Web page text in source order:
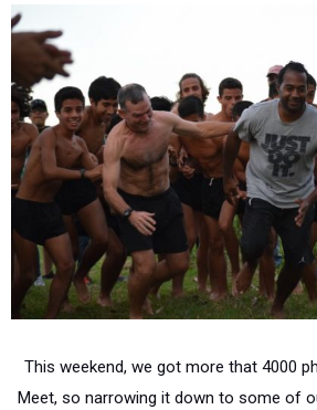
This weekend, we got more that 4000
Meet, so narrowing it down to some of